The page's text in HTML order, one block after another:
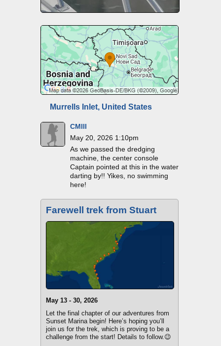
Murrells Inlet, United States
CMIII
May 20, 2026 1:10pm
As we passed the dredging
machine, the center console
Captain pointed at this in the water
darting by!! Yikes, no swimming
here!
Farewell trek from Stuart
May 13 - 30, 2026
Let the final chapter of our adventures from
Sunset Marina begin! Here’s hoping you’ll
join us for the trek, which is proving to be a
challenge from the start! Details to follow.😉